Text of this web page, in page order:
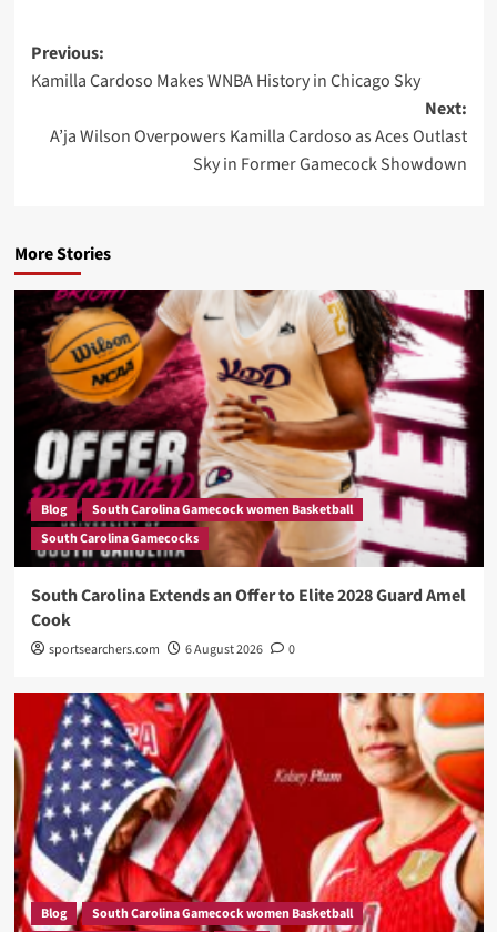
Post
navigation
Previous:
Kamilla Cardoso Makes WNBA History in Chicago Sky
Next:
A’ja Wilson Overpowers Kamilla Cardoso as Aces Outlast
Sky in Former Gamecock Showdown
More Stories
Blog
South Carolina Gamecock women Basketball
South Carolina Gamecocks
South Carolina Extends an Offer to Elite 2028 Guard Amel
Cook
sportsearchers.com 6 August 2026 0
Blog
South Carolina Gamecock women Basketball